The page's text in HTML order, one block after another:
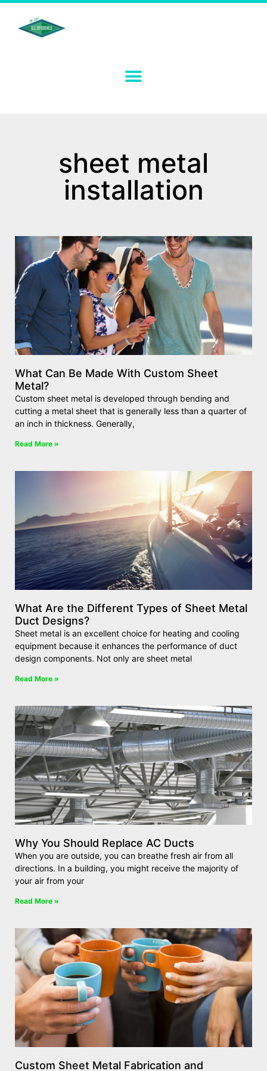
sheet metal
installation
What Can Be Made With Custom Sheet
Metal?
Custom sheet metal is developed through bending and
cutting a metal sheet that is generally less than a quarter of
an inch in thickness. Generally,
Read More »
What Are the Different Types of Sheet Metal
Duct Designs?
Sheet metal is an excellent choice for heating and cooling
equipment because it enhances the performance of duct
design components. Not only are sheet metal
Read More »
Why You Should Replace AC Ducts
When you are outside, you can breathe fresh air from all
directions. In a building, you might receive the majority of
your air from your
Read More »
Custom Sheet Metal Fabrication and